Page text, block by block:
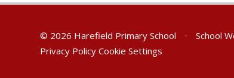
© 2026 Harefield Primary School • School
Privacy Policy Cookie Settings